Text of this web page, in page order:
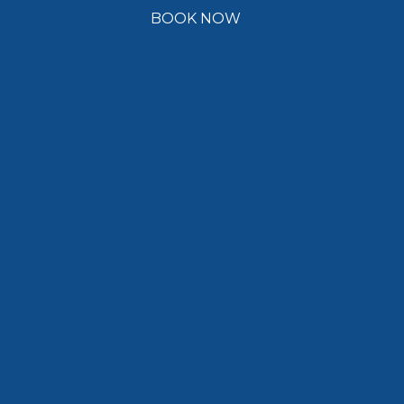
BOOK NOW